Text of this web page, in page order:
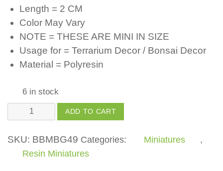
Length = 2 CM
Color May Vary
NOTE = THESE ARE MINI IN SIZE
Usage for = Terrarium Decor / Bonsai Decor
Material = Polyresin
6 in stock
Mushroom
-
(Pack
ADD TO CART
SKU: BBMBG49 Categories: Miniatures
,
Resin Miniatures